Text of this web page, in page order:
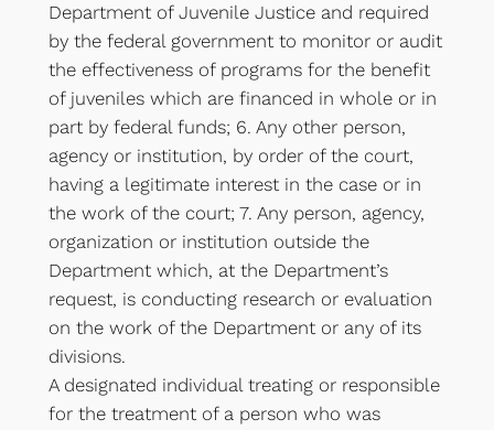
Department of Juvenile Justice and required
by the federal government to monitor or audit
the effectiveness of programs for the benefit
of juveniles which are financed in whole or in
part by federal funds; 6. Any other person,
agency or institution, by order of the court,
having a legitimate interest in the case or in
the work of the court; 7. Any person, agency,
organization or institution outside the
Department which, at the Department’s
request, is conducting research or evaluation
on the work of the Department or any of its
divisions.
A designated individual treating or responsible
for the treatment of a person who was